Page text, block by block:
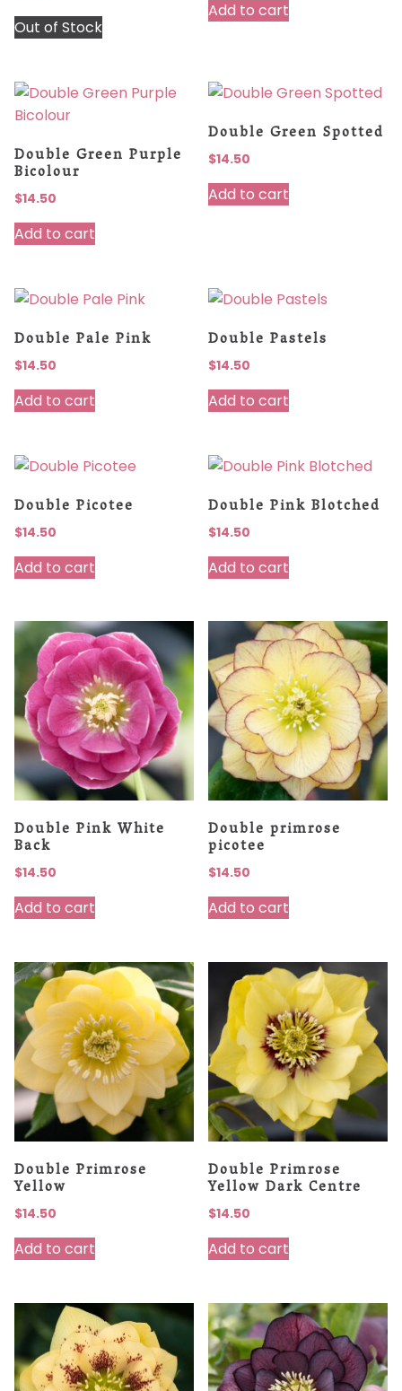
Out of Stock
Add to cart
Double Green Purple
Bicolour
$14.50
Add to cart
Double Green Spotted
$14.50
Add to cart
Double Pale Pink
$14.50
Add to cart
Double Pastels
$14.50
Add to cart
Double Picotee
$14.50
Add to cart
Double Pink Blotched
$14.50
Add to cart
Double Pink White
Back
$14.50
Add to cart
Double primrose
picotee
$14.50
Add to cart
Double Primrose
Yellow
$14.50
Add to cart
Double Primrose
Yellow Dark Centre
$14.50
Add to cart